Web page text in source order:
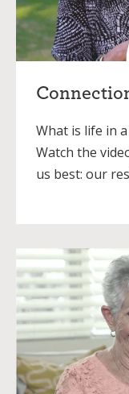
What is life in
Watch the
us best: our